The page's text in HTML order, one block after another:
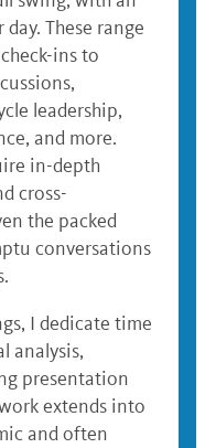
These range
ins to
leadership,
and more.
in-depth
cross-
the packed
conversations
I dedicate time
analysis,
presentation
extends into
and often